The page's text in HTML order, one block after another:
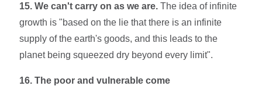
15. We can't carry on as we are. The idea of infinite
growth is "based on the lie that there is an infinite
supply of the earth's goods, and this leads to the
planet being squeezed dry beyond every limit".
16. The poor and vulnerable come